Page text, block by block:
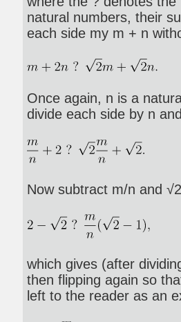
natural numbers, their
each side my m + n
Once again, n is a
divide each side by n
Now subtract m/n and
which gives (after
then flipping again so
left to the reader as an